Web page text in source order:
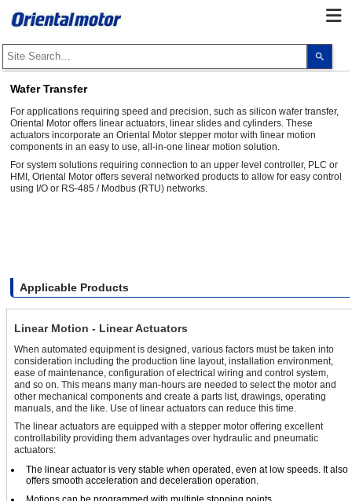
up
to
enter
to
Wafer Transfer
For applications requiring speed and precision, such as silicon wafer transfer,
Oriental Motor offers linear actuators, linear slides and cylinders. These
actuators incorporate an Oriental Motor stepper motor with linear motion
components in an easy to use, all-in-one linear motion solution.
For system solutions requiring connection to an upper level controller, PLC or
HMI, Oriental Motor offers several networked products to allow for easy control
using I/O or RS-485 / Modbus (RTU) networks.
Applicable Products
Linear Motion - Linear Actuators
When automated equipment is designed, various factors must be taken into
consideration including the production line layout, installation environment,
ease of maintenance, configuration of electrical wiring and control system,
and so on. This means many man-hours are needed to select the motor and
other mechanical components and create a parts list, drawings, operating
manuals, and the like. Use of linear actuators can reduce this time.
The linear actuators are equipped with a stepper motor offering excellent
controllability providing them advantages over hydraulic and pneumatic
actuators:
The linear actuator is very stable when operated, even at low speeds. It also
offers smooth acceleration and deceleration operation.